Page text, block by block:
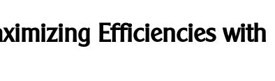
Efficiencies with